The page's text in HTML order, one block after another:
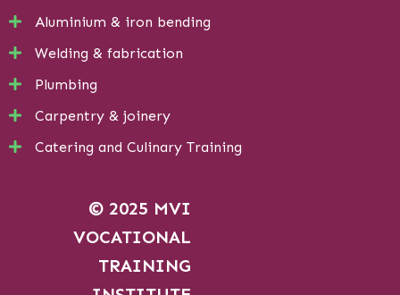
Aluminium & iron bending
Welding & fabrication
Plumbing
Carpentry & joinery
Catering and Culinary Training
© 2025 MVI
VOCATIONAL
TRAINING